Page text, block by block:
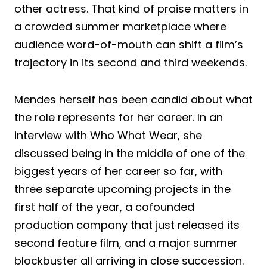
other actress. That kind of praise matters in
a crowded summer marketplace where
audience word-of-mouth can shift a film’s
trajectory in its second and third weekends.
Mendes herself has been candid about what
the role represents for her career. In an
interview with Who What Wear, she
discussed being in the middle of one of the
biggest years of her career so far, with
three separate upcoming projects in the
first half of the year, a cofounded
production company that just released its
second feature film, and a major summer
blockbuster all arriving in close succession.